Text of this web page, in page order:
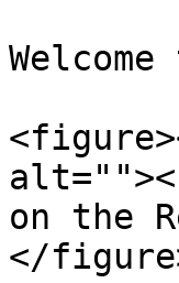
on the
</